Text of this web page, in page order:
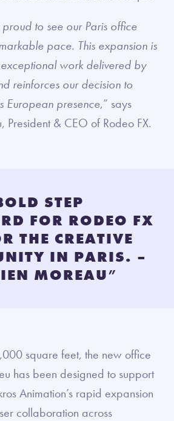
to see our Paris office
pace. This expansion is
work delivered by
reinforces our decision to
European presence,” says
President & CEO of Rodeo FX.
STEP
FOR RODEO FX
THE CREATIVE
IN PARIS. –
MOREAU”
square feet, the new office
has been designed to support
Animation’s rapid expansion
collaboration across